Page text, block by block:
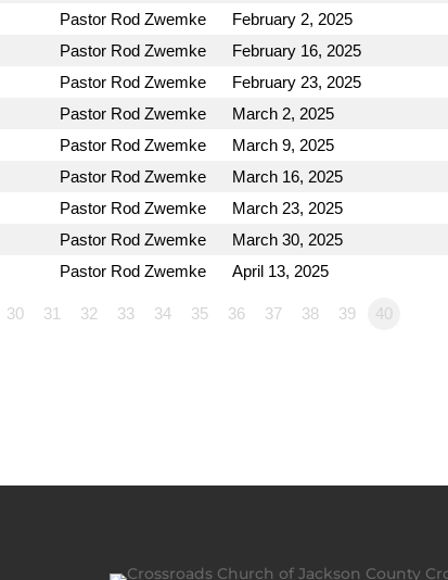
Pastor Rod Zwemke February 2, 2025
Pastor Rod Zwemke February 16, 2025
Pastor Rod Zwemke February 23, 2025
Pastor Rod Zwemke March 2, 2025
Pastor Rod Zwemke March 9, 2025
Pastor Rod Zwemke March 16, 2025
Pastor Rod Zwemke March 23, 2025
Pastor Rod Zwemke March 30, 2025
Pastor Rod Zwemke April 13, 2025
30 31 32 33 34 35 36 37 38 39 40